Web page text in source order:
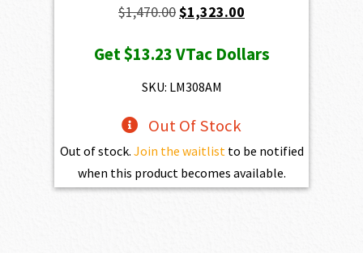
$1,470.00Original
was:
$1,470.00.
$1,323.00
is:
Get$13.23VTac Dollars
SKU: LM308AM
Out Of Stock
Out of stock. Join the waitlist to be notified
when this product becomes available.